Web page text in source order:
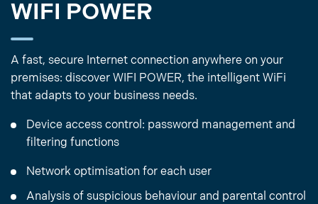
WIFI POWER
A fast, secure Internet connection anywhere on your
premises: discover WIFI POWER, the intelligent WiFi
that adapts to your business needs.
Device access control: password management and
filtering functions
Network optimisation for each user
Analysis of suspicious behaviour and parental control